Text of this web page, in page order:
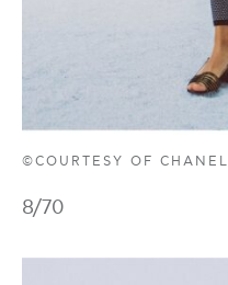
©COURTESY OF CHANEL
8/70